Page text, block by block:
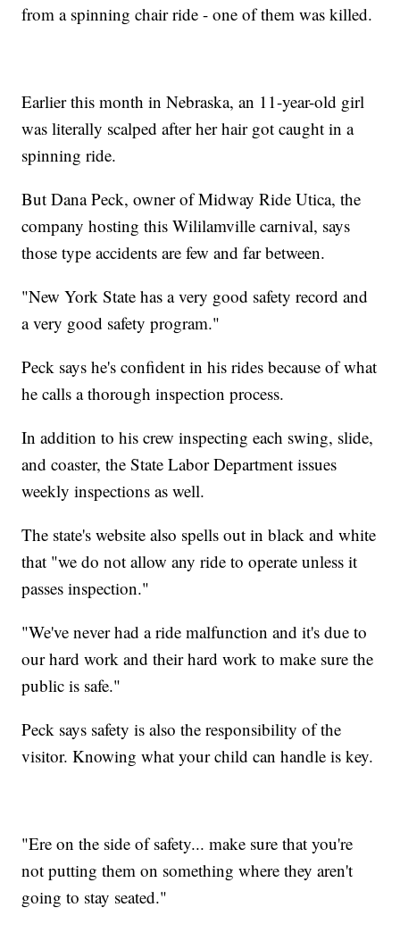
from a spinning chair ride - one of them was killed.
Earlier this month in Nebraska, an 11-year-old girl
was literally scalped after her hair got caught in a
spinning ride.
But Dana Peck, owner of Midway Ride Utica, the
company hosting this Wililamville carnival, says
those type accidents are few and far between.
"New York State has a very good safety record and
a very good safety program."
Peck says he's confident in his rides because of what
he calls a thorough inspection process.
In addition to his crew inspecting each swing, slide,
and coaster, the State Labor Department issues
weekly inspections as well.
The state's website also spells out in black and white
that "we do not allow any ride to operate unless it
passes inspection."
"We've never had a ride malfunction and it's due to
our hard work and their hard work to make sure the
public is safe."
Peck says safety is also the responsibility of the
visitor. Knowing what your child can handle is key.
"Ere on the side of safety... make sure that you're
not putting them on something where they aren't
going to stay seated."